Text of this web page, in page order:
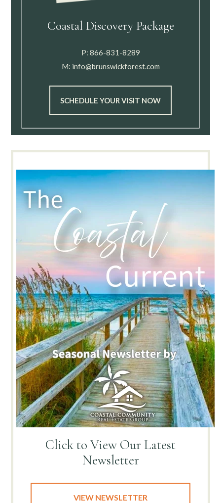
Coastal Discovery Package
P: 866-831-8289
M: info@brunswickforest.com
SCHEDULE YOUR VISIT NOW
Click to View Our Latest
Newsletter
VIEW NEWSLETTER